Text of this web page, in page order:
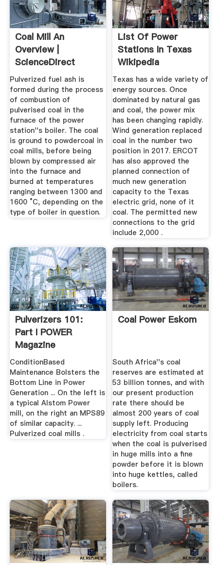
Coal Mill An
Overview |
ScienceDirect
Topics
Pulverized fuel ash is
formed during the process
of combustion of
pulverised coal in the
furnace of the power
station''s boiler. The coal
is ground to powdercoal in
coal mills, before being
blown by compressed air
into the furnace and
burned at temperatures
ranging between 1300 and
1600 °C, depending on the
type of boiler in question.
List Of Power
Stations In Texas
Wikipedia
Texas has a wide variety of
energy sources. Once
dominated by natural gas
and coal, the power mix
has been changing rapidly.
Wind generation replaced
coal in the number two
position in 2017. ERCOT
has also approved the
planned connection of
much new generation
capacity to the Texas
electric grid, none of it
coal. The permitted new
connections to the grid
include 2,000 .
Pulverizers 101:
Part I POWER
Magazine
ConditionBased
Maintenance Bolsters the
Bottom Line in Power
Generation ... On the left is
a typical Alstom Power
mill, on the right an MPS89
of similar capacity. ...
Pulverized coal mills .
Coal Power Eskom
South Africa''s coal
reserves are estimated at
53 billion tonnes, and with
our present production
rate there should be
almost 200 years of coal
supply left. Producing
electricity from coal starts
when the coal is pulverised
in huge mills into a fine
powder before it is blown
into huge kettles, called
boilers.